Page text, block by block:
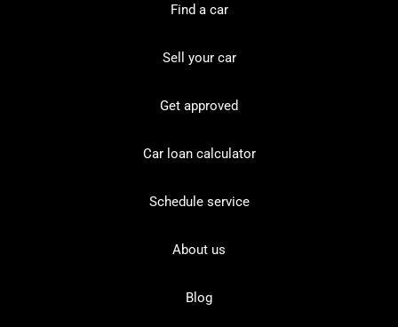
Find a car
Sell your car
Get approved
Car loan calculator
Schedule service
About us
Blog